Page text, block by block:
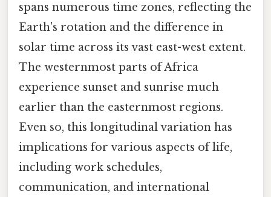
spans numerous time zones, reflecting the
Earth's rotation and the difference in
solar time across its vast east-west extent.
The westernmost parts of Africa
experience sunset and sunrise much
earlier than the easternmost regions.
Even so, this longitudinal variation has
implications for various aspects of life,
including work schedules,
communication, and international